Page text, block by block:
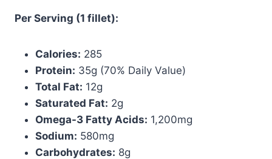
Per Serving (1 fillet):
Calories: 285
Protein: 35g (70% Daily Value)
Total Fat: 12g
Saturated Fat: 2g
Omega-3 Fatty Acids: 1,200mg
Sodium: 580mg
Carbohydrates: 8g